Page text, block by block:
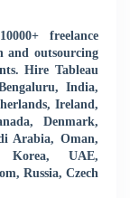
freelance
and outsourcing
Hire Tableau
India,
Ireland,
Denmark,
Arabia, Oman,
Korea, UAE,
Russia, Czech